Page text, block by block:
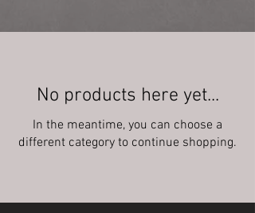
No products here yet...
In the meantime, you can choose a
different category to continue shopping.